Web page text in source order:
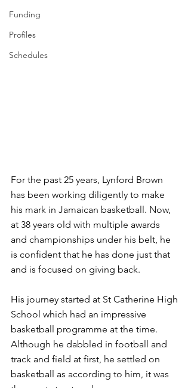
Funding
Profiles
Schedules
For the past 25 years, Lynford Brown
has been working diligently to make
his mark in Jamaican basketball. Now,
at 38 years old with multiple awards
and championships under his belt, he
is confident that he has done just that
and is focused on giving back.
His journey started at St Catherine High
School which had an impressive
basketball programme at the time.
Although he dabbled in football and
track and field at first, he settled on
basketball as according to him, it was